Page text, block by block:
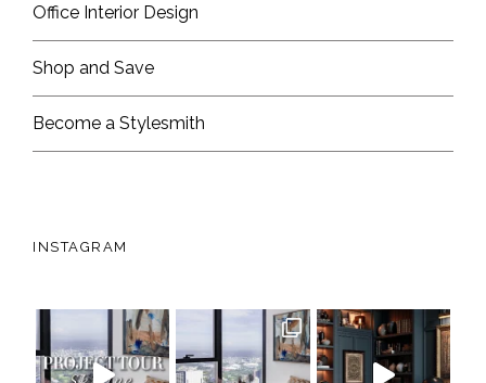
Office Interior Design
Shop and Save
Become a Stylesmith
INSTAGRAM